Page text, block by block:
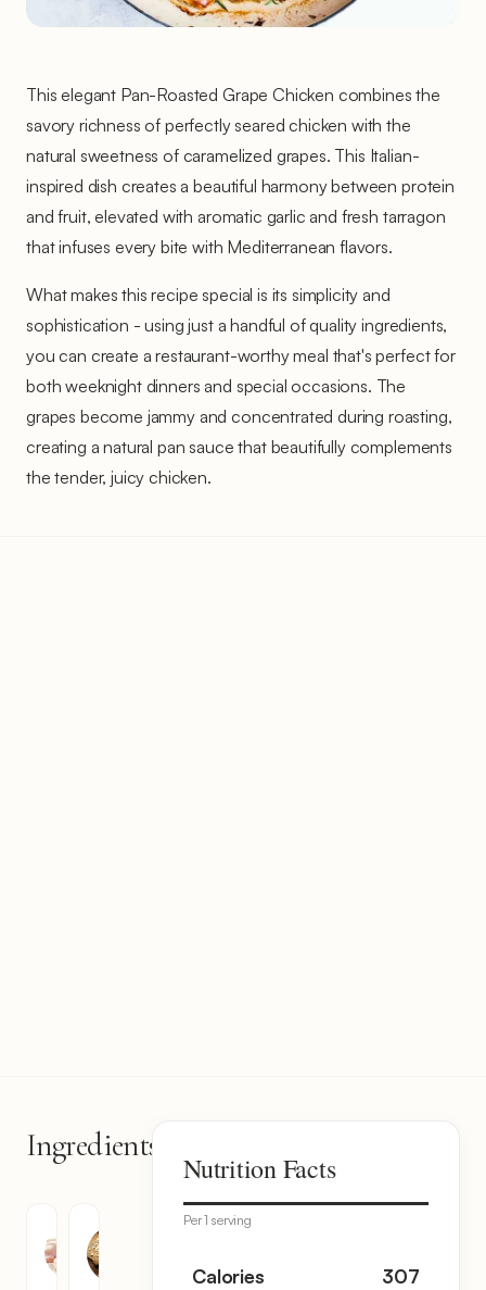
This elegant Pan-Roasted Grape Chicken combines the
savory richness of perfectly seared chicken with the
natural sweetness of caramelized grapes. This Italian-
inspired dish creates a beautiful harmony between protein
and fruit, elevated with aromatic garlic and fresh tarragon
that infuses every bite with Mediterranean flavors.
What makes this recipe special is its simplicity and
sophistication - using just a handful of quality ingredients,
you can create a restaurant-worthy meal that's perfect for
both weeknight dinners and special occasions. The
grapes become jammy and concentrated during roasting,
creating a natural pan sauce that beautifully complements
the tender, juicy chicken.
Ingredients
Nutrition Facts
Per 1 serving
Calories 307